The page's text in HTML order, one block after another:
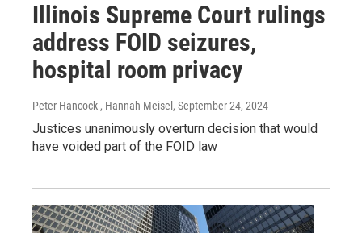
Illinois Supreme Court rulings
address FOID seizures,
hospital room privacy
Peter Hancock , Hannah Meisel , September 24, 2024
Justices unanimously overturn decision that would
have voided part of the FOID law